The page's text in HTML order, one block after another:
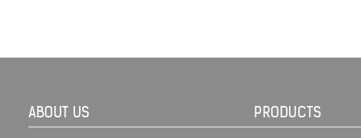
ABOUT US PRODUCTS